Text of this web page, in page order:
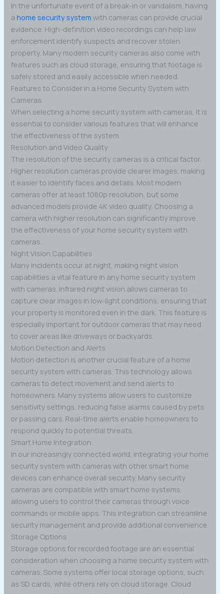
In the unfortunate event of a break-in or vandalism, having
ahome security system with cameras can provide crucial
evidence. High-definition video recordings can help law
enforcement identify suspects and recover stolen
property. Many modern security cameras also come with
features such as cloud storage, ensuring that footage is
safely stored and easily accessible when needed.
Features to Consider in a Home Security System with
Cameras
When selecting a home security system with cameras, it is
essential to consider various features that will enhance
the effectiveness of the system.
Resolution and Video Quality
The resolution of the security cameras is a critical factor.
Higher resolution cameras provide clearer images, making
it easier to identify faces and details. Most modern
cameras offer at least 1080p resolution, but some
advanced models provide 4K video quality. Choosing a
camera with higher resolution can significantly improve
the effectiveness of your home security system with
cameras.
Night Vision Capabilities
Many incidents occur at night, making night vision
capabilities a vital feature in any home security system
with cameras. Infrared night vision allows cameras to
capture clear images in low-light conditions, ensuring that
your property is monitored even in the dark. This feature is
especially important for outdoor cameras that may need
to cover areas like driveways or backyards.
Motion Detection and Alerts
Motion detection is another crucial feature of a home
security system with cameras. This technology allows
cameras to detect movement and send alerts to
homeowners. Many systems allow users to customize
sensitivity settings, reducing false alarms caused by pets
or passing cars. Real-time alerts enable homeowners to
respond quickly to potential threats.
Smart Home Integration
In our increasingly connected world, integrating your home
security system with cameras with other smart home
devices can enhance overall security. Many security
cameras are compatible with smart home systems,
allowing users to control their cameras through voice
commands or mobile apps. This integration can streamline
security management and provide additional convenience.
Storage Options
Storage options for recorded footage are an essential
consideration when choosing a home security system with
cameras. Some systems offer local storage options, such
as SD cards, while others rely on cloud storage. Cloud